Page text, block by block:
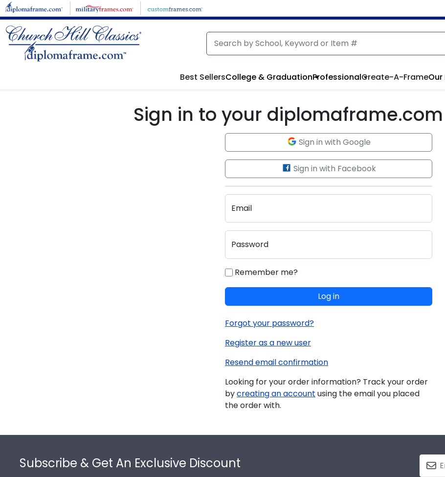
Skip to main content
Best SellersCollege & GraduationProfessionalCreate-A-FrameOur
Sign in to your
Sign in with Google
Sign in with Facebook
Email
Password
Remember me?
Log in
Forgot your password?
Register as a new user
Resend email confirmation
Looking for your order information? Track your order
bycreating an account using the email you placed
the order with.
Subscribe & Get An Exclusive Discount